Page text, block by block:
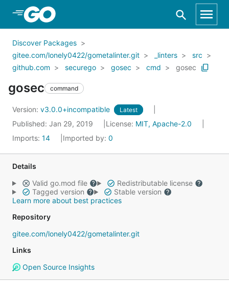
Skip to Main Content
Discover Packages
gitee.com/lonely0422/gometalinter.git
_linters
src
github.com
securego gosec cmd gosec
gosec command
Version: v3.0.0+incompatible Latest
Published: Jan 29, 2019 License: MIT, Apache-2.0
Imports: 14 Imported by: 0
Details
Valid go.mod file
Redistributable license
Tagged version
Stable version
Learn more about best practices
Repository
gitee.com/lonely0422/gometalinter.git
Links
Open Source Insights